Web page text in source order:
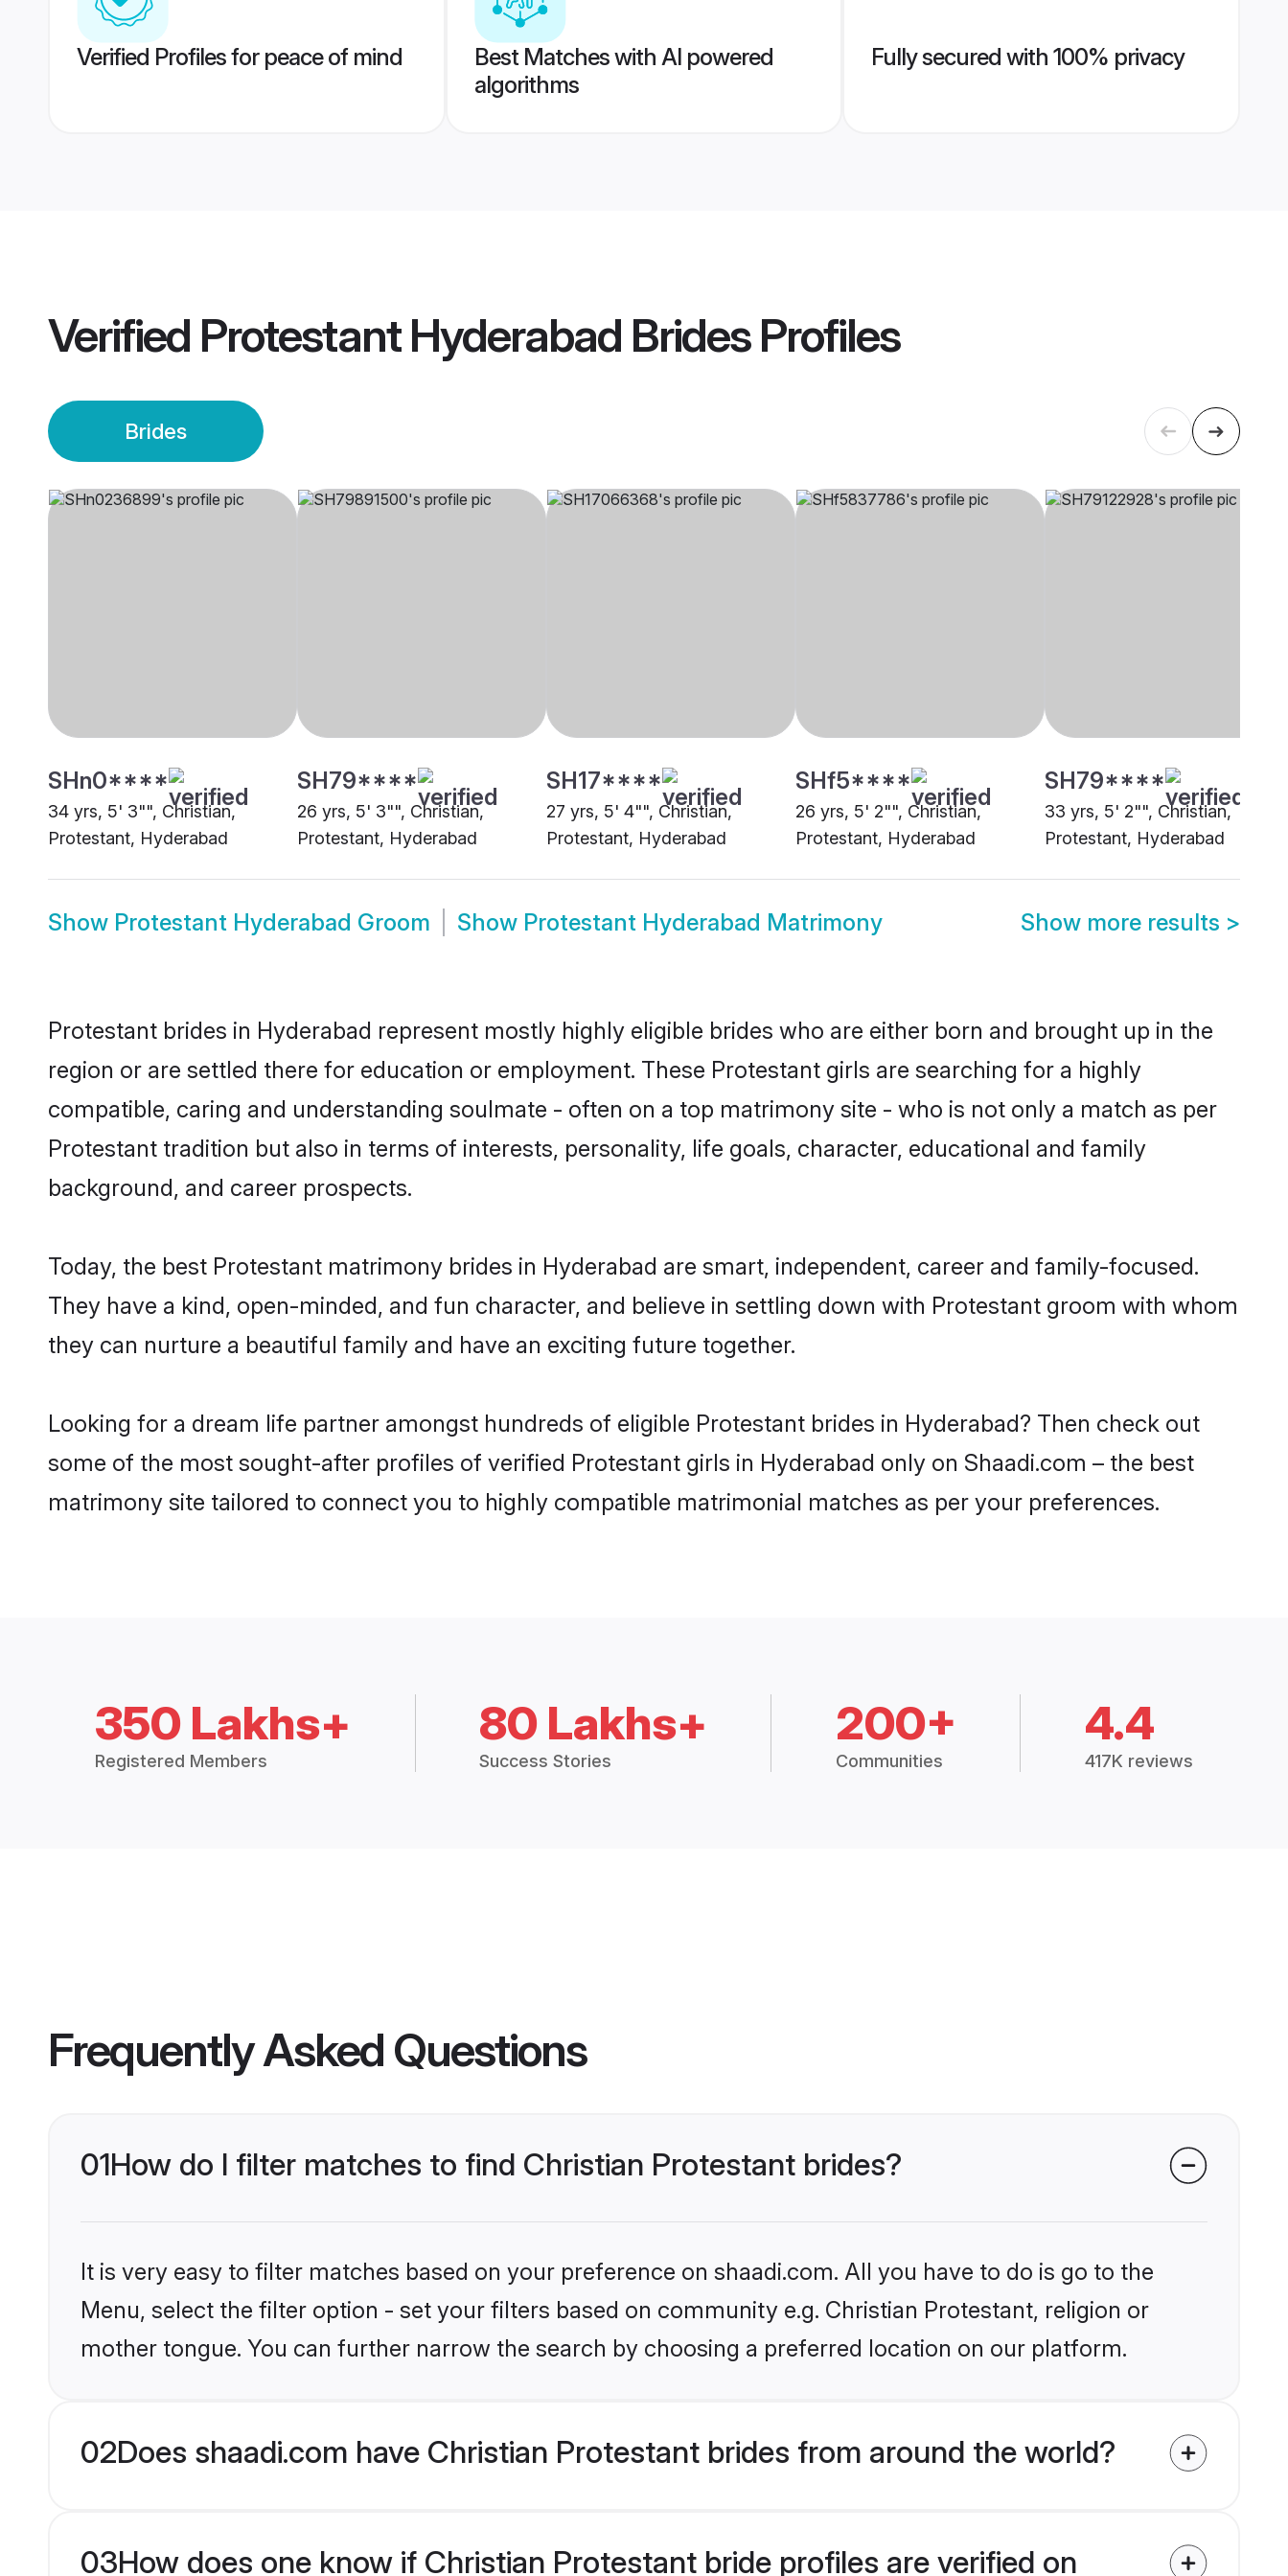
Verified Profiles for peace of mind
Best Matches with AI powered
algorithms
Fully secured with 100% privacy
Verified Protestant Hyderabad BridesProfiles
Brides
SHn0****
34 yrs, 5' 3"", Christian,
Protestant, Hyderabad
SH79****
26 yrs, 5' 3"", Christian,
Protestant, Hyderabad
SH17****
27 yrs, 5' 4"", Christian,
Protestant, Hyderabad
SHf5****
26 yrs, 5' 2"", Christian,
Protestant, Hyderabad
SH79****
33 yrs, 5' 2"", Christian,
Protestant, Hyderabad
Show Protestant Hyderabad Groom Show Protestant Hyderabad Matrimony Show more results >
Protestant brides in Hyderabad represent mostly highly eligible brides who are either born and brought up in the
region or are settled there for education or employment. These Protestant girls are searching for a highly
compatible, caring and understanding soulmate - often on a top matrimony site - who is not only a match as per
Protestant tradition but also in terms of interests, personality, life goals, character, educational and family
background, and career prospects.
Today, the best Protestant matrimony brides in Hyderabad are smart, independent, career and family-focused.
They have a kind, open-minded, and fun character, and believe in settling down with Protestant groom with whom
they can nurture a beautiful family and have an exciting future together.
Looking for a dream life partner amongst hundreds of eligible Protestant brides in Hyderabad? Then check out
some of the most sought-after profiles of verified Protestant girls in Hyderabad only on Shaadi.com – the best
matrimony site tailored to connect you to highly compatible matrimonial matches as per your preferences.
350 Lakhs+
Registered Members
80 Lakhs+
Success Stories
200+
Communities
4.4
417K reviews
Frequently Asked Questions
01How do I filter matches to find Christian Protestant brides?
It is very easy to filter matches based on your preference on shaadi.com. All you have to do is go to the
Menu, select the filter option - set your filters based on community e.g. Christian Protestant, religion or
mother tongue. You can further narrow the search by choosing a preferred location on our platform.
02Does shaadi.com have Christian Protestant brides from around the world?
03How does one know if Christian Protestant bride profiles are verified on